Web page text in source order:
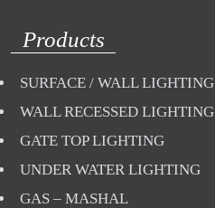
Products
SURFACE / WALL LIGHTING
WALL RECESSED LIGHTING
GATE TOP LIGHTING
UNDER WATER LIGHTING
GAS – MASHAL